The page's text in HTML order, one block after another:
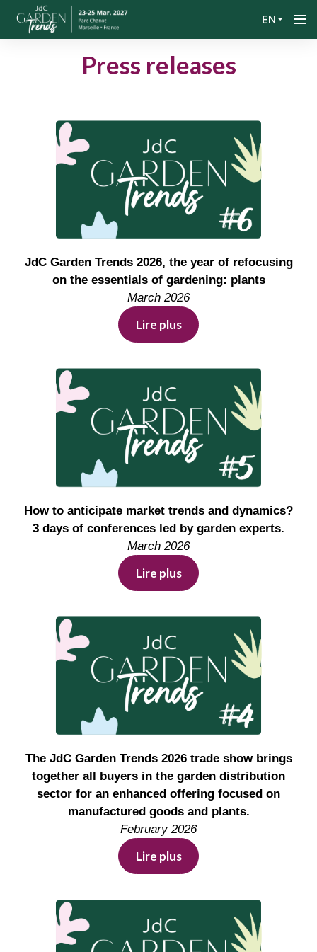
EN
Press releases
JdC Garden Trends 2026, the year of refocusing
on the essentials of gardening: plants
March 2026
Lire plus
How to anticipate market trends and dynamics?
3 days of conferences led by garden experts.
March 2026
Lire plus
The JdC Garden Trends 2026 trade show brings
together all buyers in the garden distribution
sector for an enhanced offering focused on
manufactured goods and plants.
February 2026
Lire plus